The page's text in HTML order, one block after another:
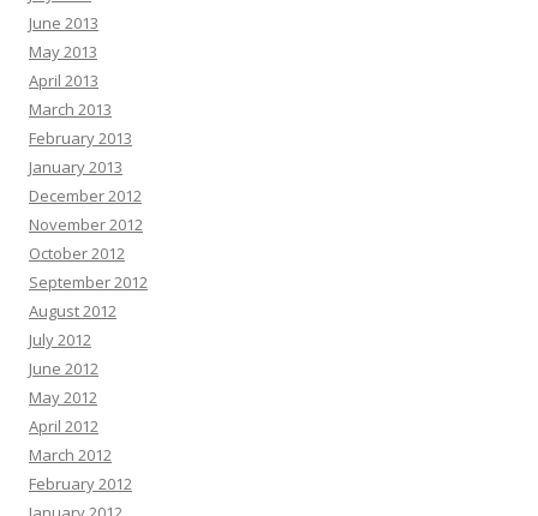
June 2013
May 2013
April 2013
March 2013
February 2013
January 2013
December 2012
November 2012
October 2012
September 2012
August 2012
July 2012
June 2012
May 2012
April 2012
March 2012
February 2012